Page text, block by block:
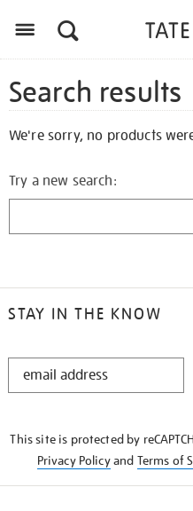
Search results
We're sorry, no products
Try a new search:
STAY IN THE KNOW
STAY
This site is protected by
Privacy Policyand Terms of